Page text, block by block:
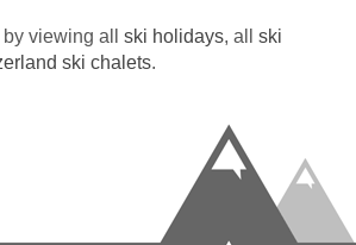
viewing all ski holidays, all ski
ski chalets.